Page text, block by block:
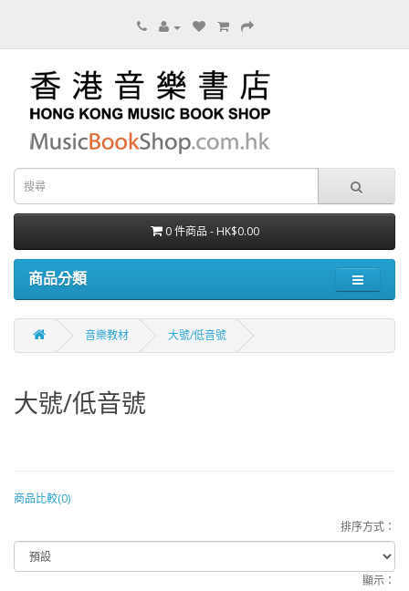
0 件商品 - HK$0.00
商品分類
音樂教材 大號/低音號
大號/低音號
商品比較(0)
排序方式：
顯示：